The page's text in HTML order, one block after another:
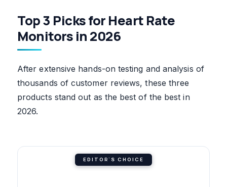
Top 3 Picks for Heart Rate
Monitors in 2026
After extensive hands-on testing and analysis of
thousands of customer reviews, these three
products stand out as the best of the best in
2026.
EDITOR'S CHOICE